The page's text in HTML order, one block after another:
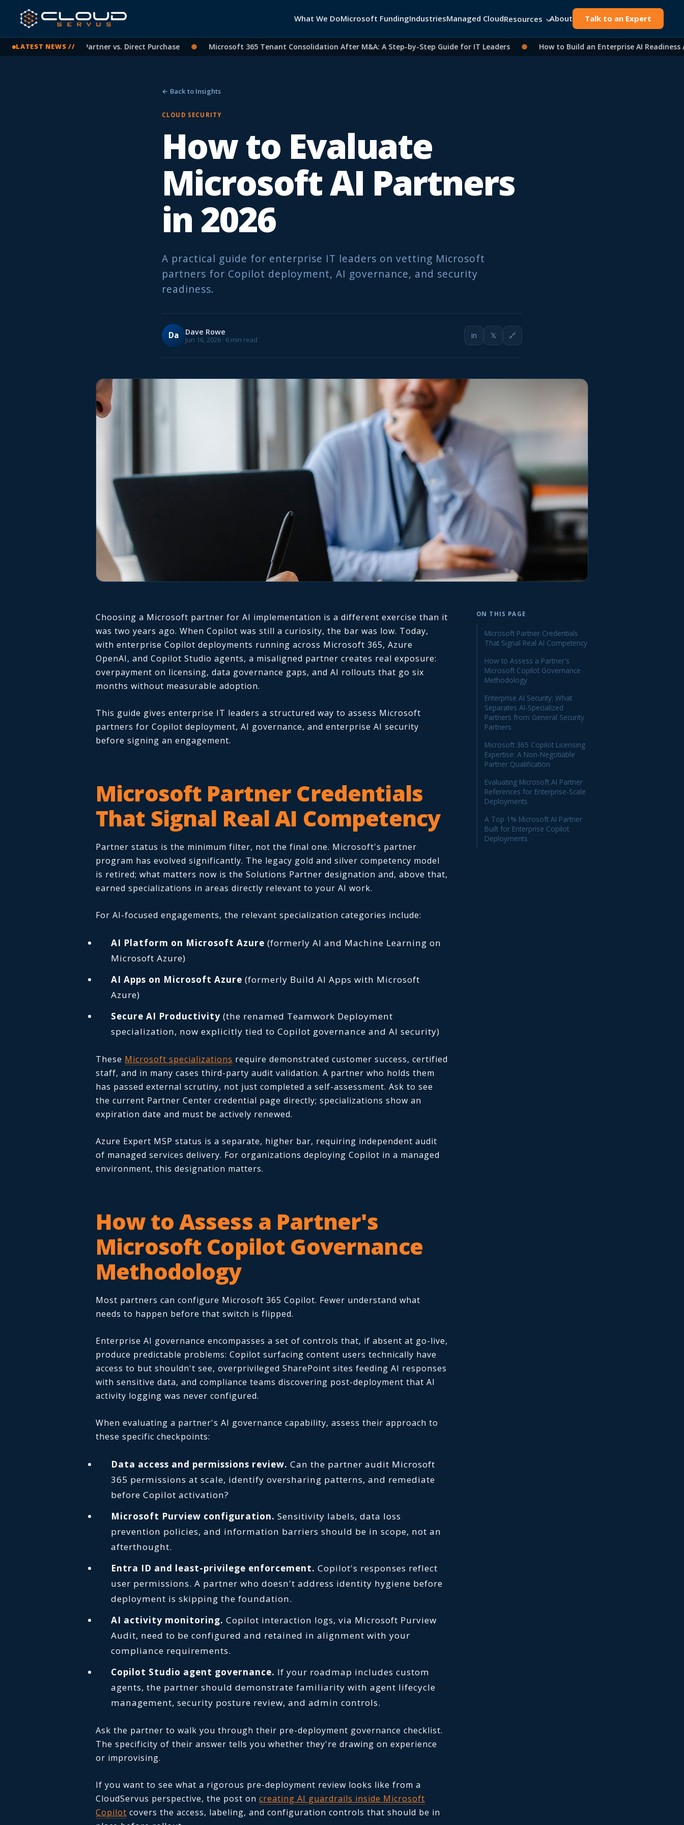
What We DoMicrosoft FundingIndustriesManaged CloudResources About Talk to an Expert
LATEST NEWS //
Licensing: CSP Partner vs. Direct Purchase ● Microsoft 365 Tenant Consolidation After M&A: A Step-by-Step Guide for IT Leaders ● How to Build an Enterprise AI Readiness
← Back to Insights
CLOUD SECURITY
How to Evaluate
Microsoft AI Partners
in 2026
A practical guide for enterprise IT leaders on vetting Microsoft
partners for Copilot deployment, AI governance, and security
readiness.
Da Dave Rowe
Jun 16, 2026 · 6 min read in 𝕏 🔗
Choosing a Microsoft partner for AI implementation is a different exercise than it
was two years ago. When Copilot was still a curiosity, the bar was low. Today,
with enterprise Copilot deployments running across Microsoft 365, Azure
OpenAI, and Copilot Studio agents, a misaligned partner creates real exposure:
overpayment on licensing, data governance gaps, and AI rollouts that go six
months without measurable adoption.
This guide gives enterprise IT leaders a structured way to assess Microsoft
partners for Copilot deployment, AI governance, and enterprise AI security
before signing an engagement.
Microsoft Partner Credentials
That Signal Real AI Competency
Partner status is the minimum filter, not the final one. Microsoft's partner
program has evolved significantly. The legacy gold and silver competency model
is retired; what matters now is the Solutions Partner designation and, above that,
earned specializations in areas directly relevant to your AI work.
For AI-focused engagements, the relevant specialization categories include:
AI Platform on Microsoft Azure (formerly AI and Machine Learning on
Microsoft Azure)
AI Apps on Microsoft Azure (formerly Build AI Apps with Microsoft
Azure)
Secure AI Productivity (the renamed Teamwork Deployment
specialization, now explicitly tied to Copilot governance and AI security)
These Microsoft specializations require demonstrated customer success, certified
staff, and in many cases third-party audit validation. A partner who holds them
has passed external scrutiny, not just completed a self-assessment. Ask to see
the current Partner Center credential page directly; specializations show an
expiration date and must be actively renewed.
Azure Expert MSP status is a separate, higher bar, requiring independent audit
of managed services delivery. For organizations deploying Copilot in a managed
environment, this designation matters.
How to Assess a Partner's
Microsoft Copilot Governance
Methodology
Most partners can configure Microsoft 365 Copilot. Fewer understand what
needs to happen before that switch is flipped.
Enterprise AI governance encompasses a set of controls that, if absent at go-live,
produce predictable problems: Copilot surfacing content users technically have
access to but shouldn't see, overprivileged SharePoint sites feeding AI responses
with sensitive data, and compliance teams discovering post-deployment that AI
activity logging was never configured.
When evaluating a partner's AI governance capability, assess their approach to
these specific checkpoints:
Data access and permissions review. Can the partner audit Microsoft
365 permissions at scale, identify oversharing patterns, and remediate
before Copilot activation?
Microsoft Purview configuration. Sensitivity labels, data loss
prevention policies, and information barriers should be in scope, not an
afterthought.
Entra ID and least-privilege enforcement. Copilot's responses reflect
user permissions. A partner who doesn't address identity hygiene before
deployment is skipping the foundation.
AI activity monitoring. Copilot interaction logs, via Microsoft Purview
Audit, need to be configured and retained in alignment with your
compliance requirements.
Copilot Studio agent governance. If your roadmap includes custom
agents, the partner should demonstrate familiarity with agent lifecycle
management, security posture review, and admin controls.
Ask the partner to walk you through their pre-deployment governance checklist.
The specificity of their answer tells you whether they're drawing on experience
or improvising.
If you want to see what a rigorous pre-deployment review looks like from a
CloudServus perspective, the post on creating AI guardrails inside Microsoft
Copilot covers the access, labeling, and configuration controls that should be in
ON THIS PAGE
Microsoft Partner Credentials
That Signal Real AI Competency
How to Assess a Partner's
Microsoft Copilot Governance
Methodology
Enterprise AI Security: What
Separates AI-Specialized
Partners from General Security
Partners
Microsoft 365 Copilot Licensing
Expertise: A Non-Negotiable
Partner Qualification
Evaluating Microsoft AI Partner
References for Enterprise-Scale
Deployments
A Top 1% Microsoft AI Partner
Built for Enterprise Copilot
Deployments